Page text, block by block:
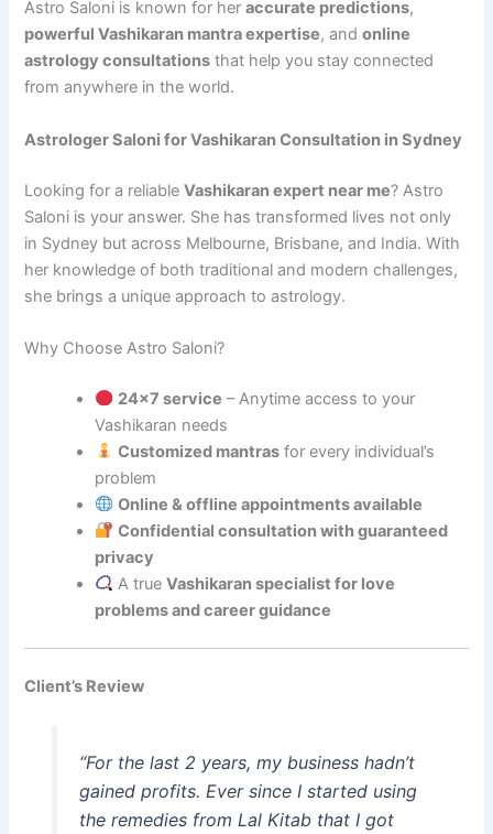
Astro Saloni is known for heraccurate predictions,
powerful Vashikaran mantra expertise, andonline
astrology consultations that help you stay connected
from anywhere in the world.
Astrologer Saloni for Vashikaran Consultation in Sydney
Looking for a reliableVashikaran expert near me? Astro
Saloni is your answer. She has transformed lives not only
in Sydney but across Melbourne, Brisbane, and India. With
her knowledge of both traditional and modern challenges,
she brings a unique approach to astrology.
Why Choose Astro Saloni?
24×7 service – Anytime access to your
Vashikaran needs
Customized mantrasfor every individual’s
problem
Online & offline appointments available
Confidential consultation with guaranteed
privacy
A true Vashikaran specialist for love
problems and career guidance
Client’s Review
“For the last 2 years, my business hadn’t
gained profits. Ever since I started using
the remedies from Lal Kitab that I got